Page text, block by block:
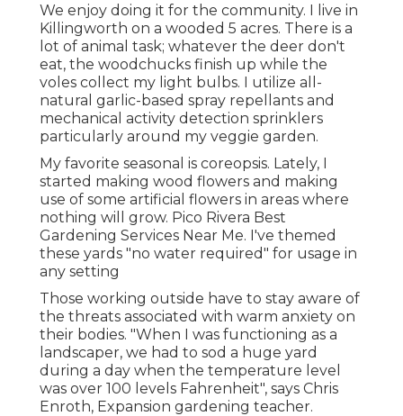
We enjoy doing it for the community. I live in
Killingworth on a wooded 5 acres. There is a
lot of animal task; whatever the deer don't
eat, the woodchucks finish up while the
voles collect my light bulbs. I utilize all-
natural garlic-based spray repellants and
mechanical activity detection sprinklers
particularly around my veggie garden.
My favorite seasonal is coreopsis. Lately, I
started making wood flowers and making
use of some artificial flowers in areas where
nothing will grow. Pico Rivera Best
Gardening Services Near Me. I've themed
these yards "no water required" for usage in
any setting
Those working outside have to stay aware of
the threats associated with warm anxiety on
their bodies. "When I was functioning as a
landscaper, we had to sod a huge yard
during a day when the temperature level
was over 100 levels Fahrenheit", says Chris
Enroth, Expansion gardening teacher.